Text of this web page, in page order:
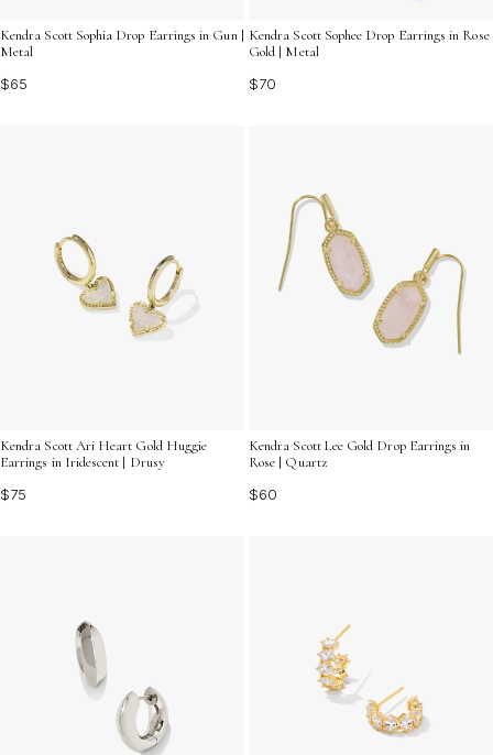
Kendra Scott Sophia Drop Earrings in Gun |
Metal
$65
Kendra Scott Sophee Drop Earrings in Rose
Gold | Metal
$70
Kendra Scott Ari Heart Gold Huggie
Earrings in Iridescent | Drusy
$75
Kendra Scott Lee Gold Drop Earrings in
Rose | Quartz
$60